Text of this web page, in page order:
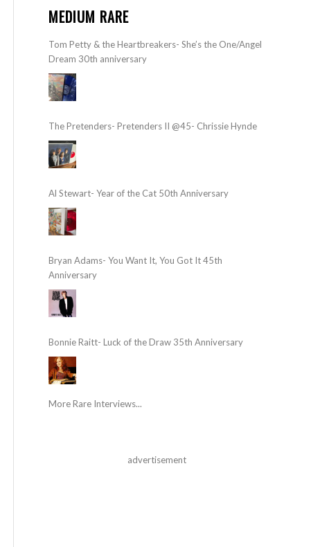
MEDIUM RARE
Tom Petty & the Heartbreakers- She’s the One/Angel
Dream 30th anniversary
The Pretenders- Pretenders II @45- Chrissie Hynde
Al Stewart- Year of the Cat 50th Anniversary
Bryan Adams- You Want It, You Got It 45th
Anniversary
Bonnie Raitt- Luck of the Draw 35th Anniversary
More Rare Interviews...
advertisement